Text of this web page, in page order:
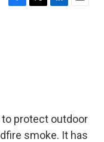
F
T
L
E
protect outdoor
smoke. It has